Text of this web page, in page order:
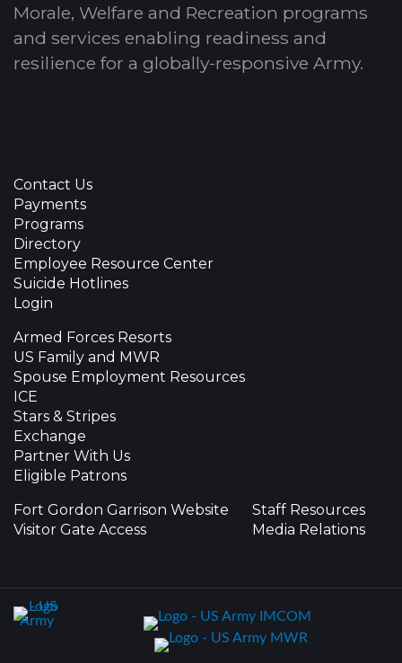
Morale, Welfare and Recreation programs
and services enabling readiness and
resilience for a globally-responsive Army.
Contact Us
Payments
Programs
Directory
Employee Resource Center
Suicide Hotlines
Login
Armed Forces Resorts
US Family and MWR
Spouse Employment Resources
ICE
Stars & Stripes
Exchange
Partner With Us
Eligible Patrons
Fort Gordon Garrison Website
Visitor Gate Access
Staff Resources
Media Relations